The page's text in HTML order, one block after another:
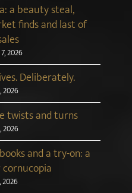
a beauty steal,
finds and last of
2026
Deliberately.
2026
twists and turns
2026
and a try-on: a
2026